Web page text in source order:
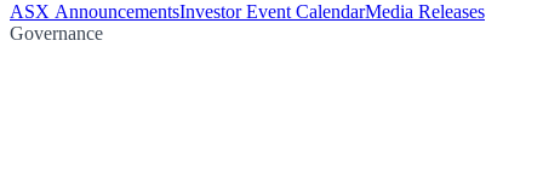
ASX AnnouncementsInvestor Event CalendarMedia Releases
Governance